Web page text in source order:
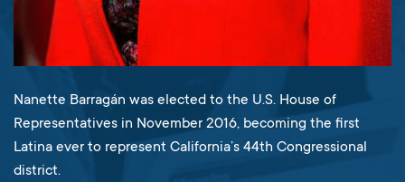
Nanette Barragán was elected to the U.S. House of
Representatives in November 2016, becoming the first
Latina ever to represent California’s 44th Congressional
district.